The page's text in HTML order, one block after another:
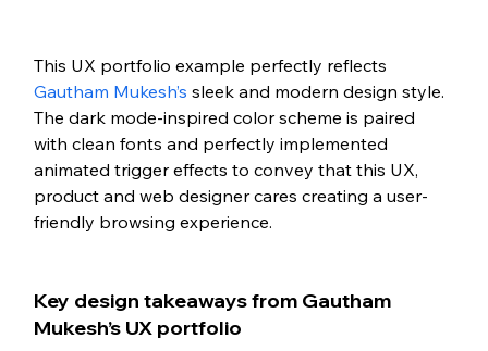
This UX portfolio example perfectly reflects
Gautham Mukesh’s sleek and modern design style.
The dark mode-inspired color scheme is paired
with clean fonts and perfectly implemented
animated trigger effects to convey that this UX,
product and web designer cares creating a user-
friendly browsing experience.
Key design takeaways from Gautham
Mukesh’s UX portfolio